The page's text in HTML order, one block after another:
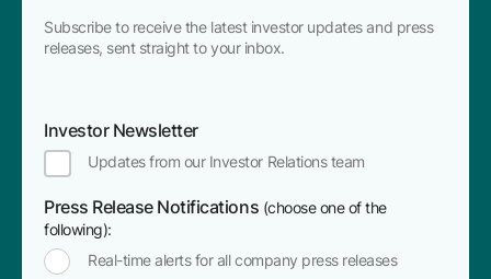
Subscribe to receive the latest investor updates and press
releases, sent straight to your inbox.
Investor Newsletter
Updates from our Investor Relations team
Press Release Notifications (choose one of the
following):
Real-time alerts for all company press releases